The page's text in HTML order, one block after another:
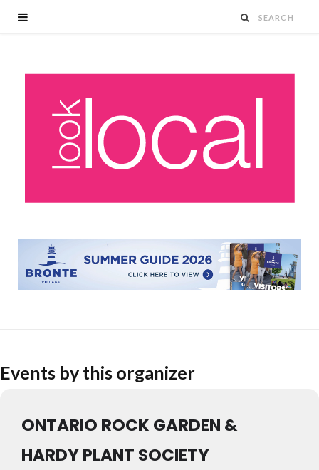
Events by this organizer
ONTARIO ROCK GARDEN &
HARDY PLANT SOCIETY